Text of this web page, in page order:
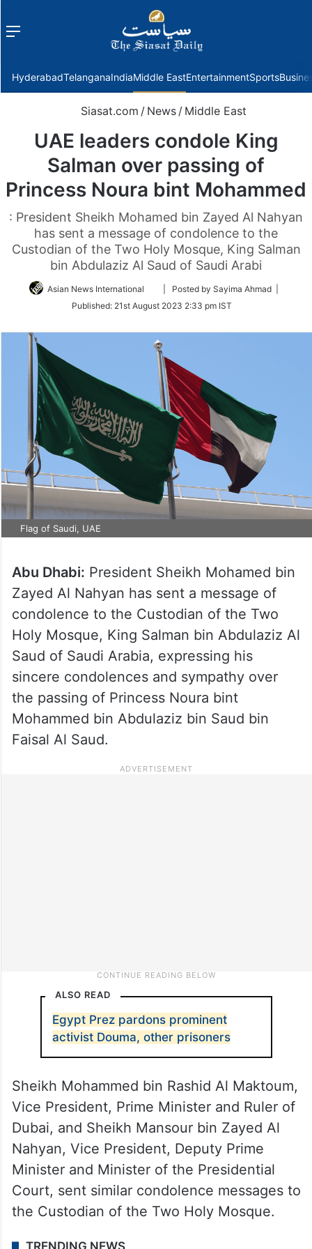
Menu
HyderabadTelanganaIndiaMiddle EastEntertainmentSports
Siasat.com / News / Middle East
UAE leaders condole King
Salman over passing of
Princess Noura bint Mohammed
: President Sheikh Mohamed bin Zayed Al Nahyan
has sent a message of condolence to the
Custodian of the Two Holy Mosque, King Salman
bin Abdulaziz Al Saud of Saudi Arabi
Asian News International
Follow
Twitter
| Posted by Sayima Ahmad |
Published: 21st August 2023 2:33 pm IST
Flag of Saudi, UAE
Abu Dhabi: President Sheikh Mohamed bin
Zayed Al Nahyan has sent a message of
condolence to the Custodian of the Two
Holy Mosque, King Salman bin Abdulaziz Al
Saud of Saudi Arabia, expressing his
sincere condolences and sympathy over
the passing of Princess Noura bint
Mohammed bin Abdulaziz bin Saud bin
Faisal Al Saud.
ALSO READ
Egypt Prez pardons prominent
activist Douma, other prisoners
Sheikh Mohammed bin Rashid Al Maktoum,
Vice President, Prime Minister and Ruler of
Dubai, and Sheikh Mansour bin Zayed Al
Nahyan, Vice President, Deputy Prime
Minister and Minister of the Presidential
Court, sent similar condolence messages to
the Custodian of the Two Holy Mosque.